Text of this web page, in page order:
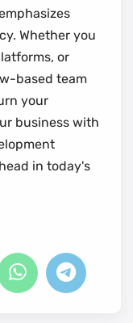
Whether you
or
based team
your
business with
in today's